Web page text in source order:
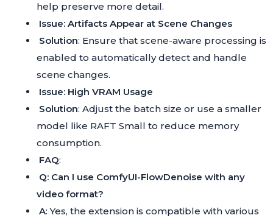
help preserve more detail.
Issue: Artifacts Appear at Scene Changes
Solution: Ensure that scene-aware processing is
enabled to automatically detect and handle
scene changes.
Issue: High VRAM Usage
Solution: Adjust the batch size or use a smaller
model like RAFT Small to reduce memory
consumption.
FAQ:
Q: Can I use ComfyUI-FlowDenoise with any
video format?
A: Yes, the extension is compatible with various